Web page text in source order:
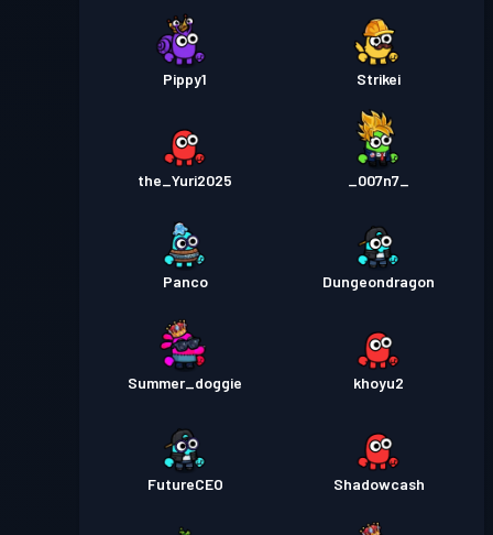
Pippy1 Strikei
the_Yuri2025 _007n7_
Panco Dungeondragon
Summer_doggie khoyu2
FutureCEO Shadowcash